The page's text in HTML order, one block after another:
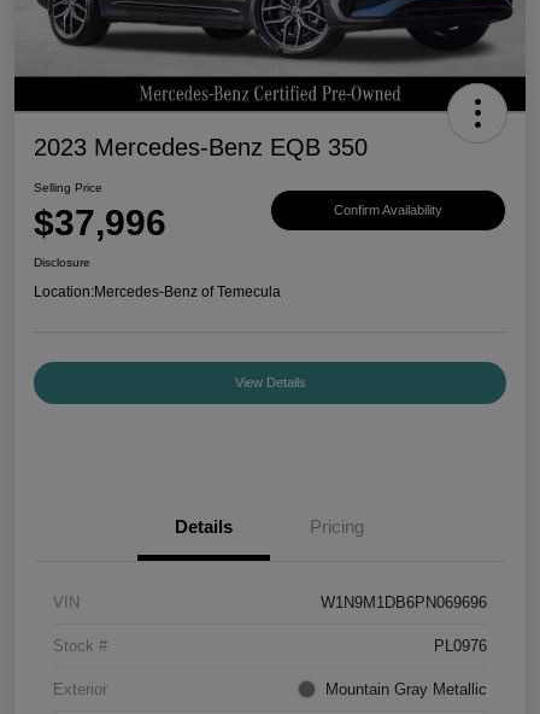
2023 Mercedes-Benz EQB 350
Selling Price
$37,996 Confirm Availability
Disclosure
Location:Mercedes-Benz of Temecula
View Details
Details Pricing
VIN W1N9M1DB6PN069696
Stock # PL0976
Exterior Mountain Gray Metallic